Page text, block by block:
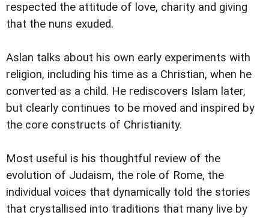
respected the attitude of love, charity and giving
that the nuns exuded.
Aslan talks about his own early experiments with
religion, including his time as a Christian, when he
converted as a child. He rediscovers Islam later,
but clearly continues to be moved and inspired by
the core constructs of Christianity.
Most useful is his thoughtful review of the
evolution of Judaism, the role of Rome, the
individual voices that dynamically told the stories
that crystallised into traditions that many live by